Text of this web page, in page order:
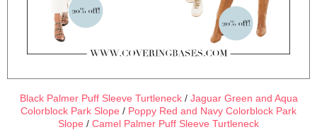
Black Palmer Puff Sleeve Turtleneck/ Jaguar Green and Aqua
Colorblock Park Slope / Poppy Red and Navy Colorblock Park
Slope / Camel Palmer Puff Sleeve Turtleneck